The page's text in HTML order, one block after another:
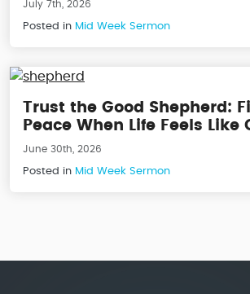
July 7th, 2026
Posted in Mid Week Sermon
Trust the Good Shepherd:
Peace When Life Feels Like
June 30th, 2026
Posted in Mid Week Sermon